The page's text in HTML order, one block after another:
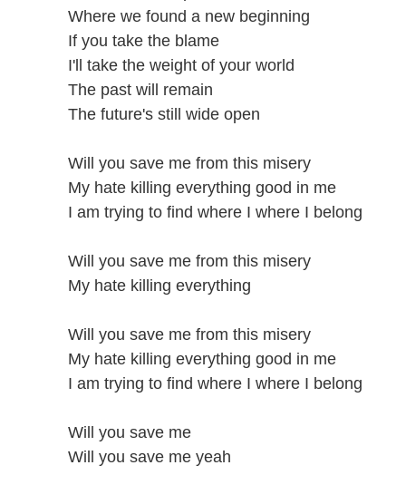
Where we found a new beginning
If you take the blame
I'll take the weight of your world
The past will remain
The future's still wide open
Will you save me from this misery
My hate killing everything good in me
I am trying to find where I where I belong
Will you save me from this misery
My hate killing everything
Will you save me from this misery
My hate killing everything good in me
I am trying to find where I where I belong
Will you save me
Will you save me yeah